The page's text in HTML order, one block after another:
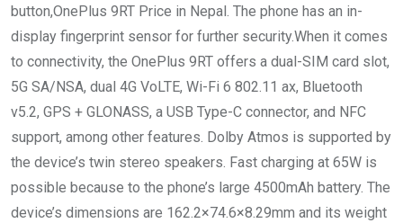
button,OnePlus 9RT Price in Nepal. The phone has an in-
display fingerprint sensor for further security.When it comes
to connectivity, the OnePlus 9RT offers a dual-SIM card slot,
5G SA/NSA, dual 4G VoLTE, Wi-Fi 6 802.11 ax, Bluetooth
v5.2, GPS + GLONASS, a USB Type-C connector, and NFC
support, among other features. Dolby Atmos is supported by
the device’s twin stereo speakers. Fast charging at 65W is
possible because to the phone’s large 4500mAh battery. The
device’s dimensions are 162.2×74.6×8.29mm and its weight